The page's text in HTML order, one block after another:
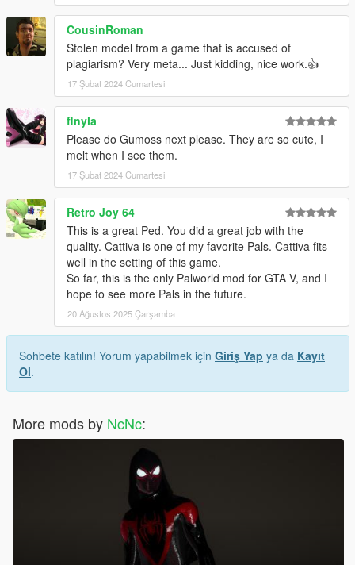
CousinRoman
Stolen model from a game that is accused of
plagiarism? Very meta... Just kidding, nice work.👍
17 Şubat 2024 Cumartesi
flnyla
Please do Gumoss next please. They are so cute, I
melt when I see them.
17 Şubat 2024 Cumartesi
Retro Joy 64
This is a great Ped. You did a great job with the
quality. Cattiva is one of my favorite Pals. Cattiva fits
well in the setting of this game.
So far, this is the only Palworld mod for GTA V, and I
hope to see more Pals in the future.
20 Ağustos 2025 Çarşamba
Sohbete katılın! Yorum yapabilmek için Giriş Yap ya da Kayıt
Ol.
More mods by NcNc: